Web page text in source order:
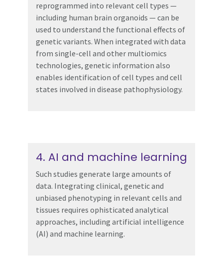
reprogrammed into relevant cell types —
including human brain organoids — can be
used to understand the functional effects of
genetic variants. When integrated with data
from single-cell and other multiomics
technologies, genetic information also
enables identification of cell types and cell
states involved in disease pathophysiology.
4. AI and machine learning
Such studies generate large amounts of
data. Integrating clinical, genetic and
unbiased phenotyping in relevant cells and
tissues requires ophisticated analytical
approaches, including artificial intelligence
(AI) and machine learning.